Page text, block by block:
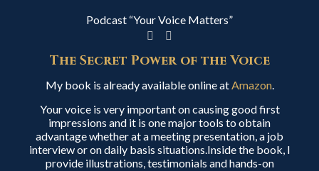
Podcast “Your Voice Matters”
The Secret Power of the Voice
My book is already available online atAmazon.
Your voice is very important on causing good first
impressions and it is one major tools to obtain
advantage whether at a meeting presentation, a job
interview or on daily basis situations.Inside the book, I
provide illustrations, testimonials and hands-on